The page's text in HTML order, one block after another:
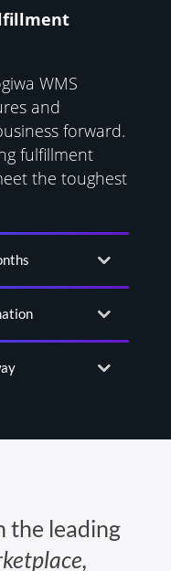
WMS
and
forward.
fulfillment
the toughest
the leading